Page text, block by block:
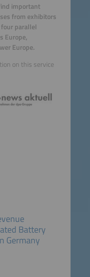
important
from exhibitors
parallel
Europe,
Europe.
on this service
Battery
Germany